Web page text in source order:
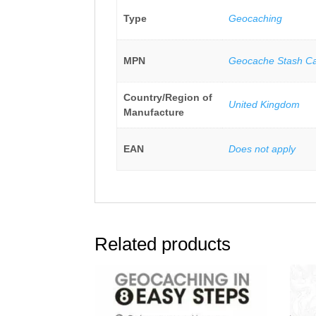
Type Geocaching
MPN Geocache Stash
Country/Region of
Manufacture
United Kingdom
EAN Does not apply
Related products